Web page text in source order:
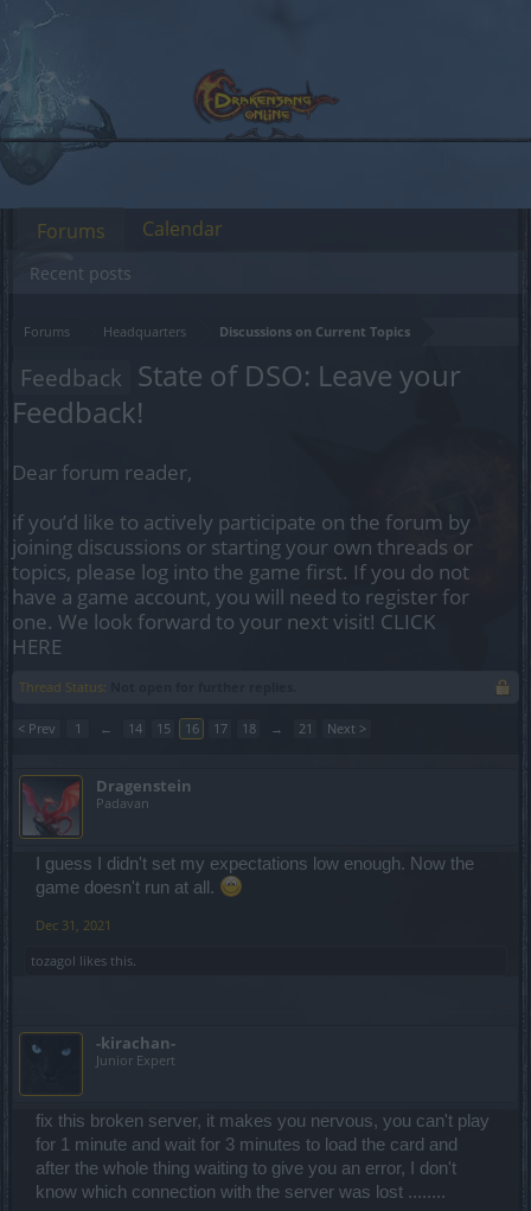
Forums Headquarters Discussions on Current Topics
Feedback State of DSO: Leave your
Feedback!
Dear forum reader,
if you’d like to actively participate on the forum by
joining discussions or starting your own threads or
topics, please log into the game first. If you do not
have a game account, you will need to register for
one. We look forward to your next visit! CLICK
HERE
Thread Status:
< Prev 1 ← 14 15 16 17 18 → 21 Next >
Dragenstein
Padavan
I guess I didn't set my expectations low enough. Now the
game doesn't run at all.
Dec 31, 2021
tozagol likes this.
-kirachan-
Junior Expert
fix this broken server, it makes you nervous, you can't play
for 1 minute and wait for 3 minutes to load the card and
after the whole thing waiting to give you an error, I don't
know which connection with the server was lost ........
Forums
Recent posts
Calendar